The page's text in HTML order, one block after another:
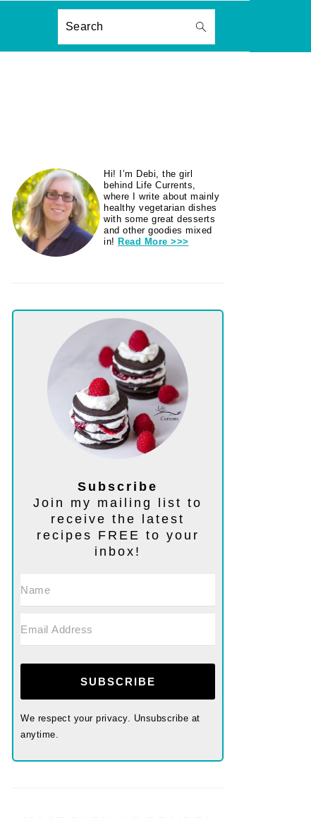
Search
PRIMARY
SIDEBAR
Hi! I’m Debi, the girl
behind Life Currents,
where I write about mainly
healthy vegetarian dishes
with some great desserts
and other goodies mixed
in! Read More >>>
Subscribe
Join my mailing list to
receive the latest
recipes FREE to your
inbox!
SUBSCRIBE
We respect your privacy. Unsubscribe at
anytime.